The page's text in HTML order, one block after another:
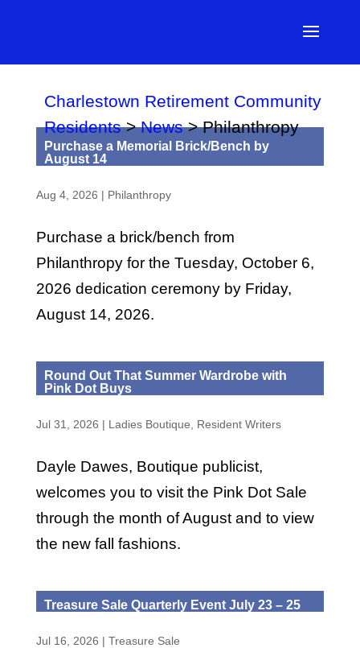
Charlestown Retirement Community
Residents>News>Philanthropy
Purchase a Memorial Brick/Bench by
August 14
Aug 4, 2026 | Philanthropy
Purchase a brick/bench from
Philanthropy for the Tuesday, October 6,
2026 dedication ceremony by Friday,
August 14, 2026.
Round Out That Summer Wardrobe with
Pink Dot Buys
Jul 31, 2026 | Ladies Boutique Resident Writers
Dayle Dawes, Boutique publicist,
welcomes you to visit the Pink Dot Sale
through the month of August and to view
the new fall fashions.
Treasure Sale Quarterly Event July 23 – 25
Jul 16, 2026 | Treasure Sale